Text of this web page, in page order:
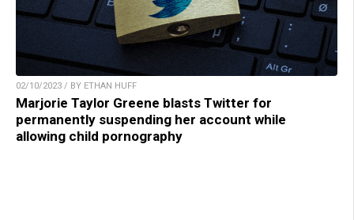
02/10/2023 / BY ETHAN HUFF
Marjorie Taylor Greene blasts Twitter for
permanently suspending her account while
allowing child pornography